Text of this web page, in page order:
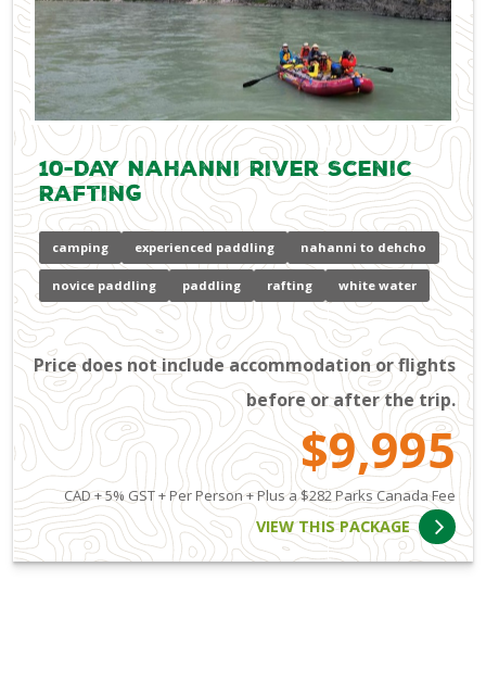
10-Day Nahanni River Scenic
Rafting
camping experienced paddling nahanni to dehcho
novice paddling paddling rafting white water
Price does not include accommodation or flights
before or after the trip.
$9,995
CAD + 5% GST + Per Person + Plus a $282 Parks Canada Fee
VIEW THIS PACKAGE